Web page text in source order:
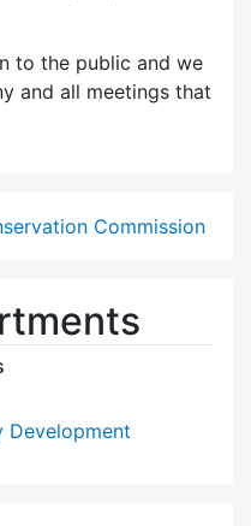
to the public and we
and all meetings that
Commission
Development